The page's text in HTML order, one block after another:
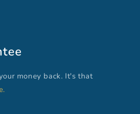
money back. It's that